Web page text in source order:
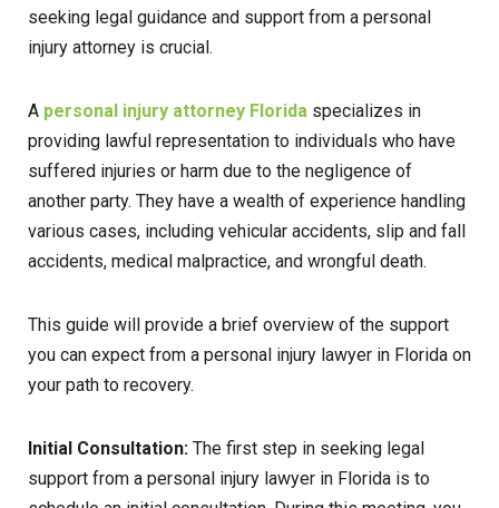
seeking legal guidance and support from a personal
injury attorney is crucial.
A personal injury attorney Florida specializes in
providing lawful representation to individuals who have
suffered injuries or harm due to the negligence of
another party. They have a wealth of experience handling
various cases, including vehicular accidents, slip and fall
accidents, medical malpractice, and wrongful death.
This guide will provide a brief overview of the support
you can expect from a personal injury lawyer in Florida on
your path to recovery.
Initial Consultation: The first step in seeking legal
support from a personal injury lawyer in Florida is to